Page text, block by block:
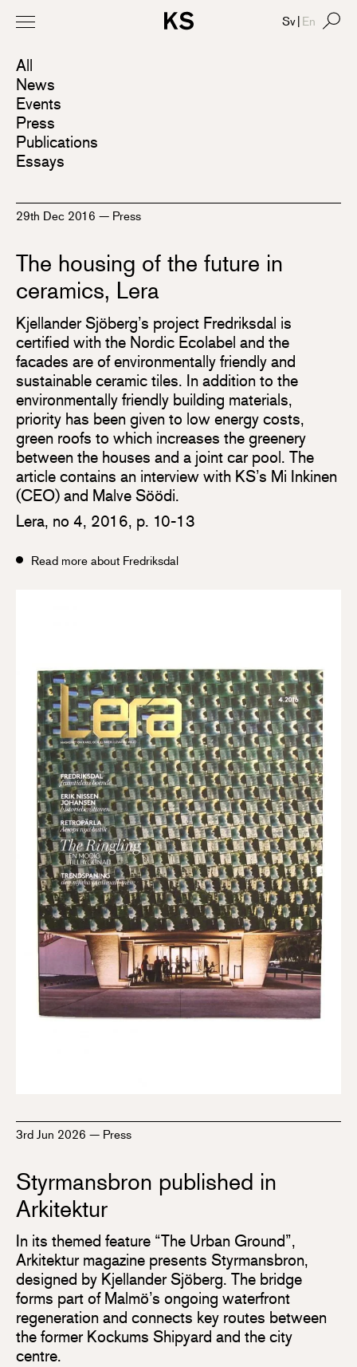
All
News
Events
Press
Publications
Essays
29th Dec 2016 — Press
The housing of the future in
ceramics, Lera
Kjellander Sjöberg’s project Fredriksdal is
certified with the Nordic Ecolabel and the
facades are of environmentally friendly and
sustainable ceramic tiles. In addition to the
environmentally friendly building materials,
priority has been given to low energy costs,
green roofs to which increases the greenery
between the houses and a joint car pool. The
article contains an interview with KS’s Mi Inkinen
(CEO) and Malve Söödi.
Lera, no 4, 2016, p. 10-13
Read more about Fredriksdal
3rd Jun 2026 — Press
Styrmansbron published in
Arkitektur
In its themed feature “The Urban Ground”,
Arkitektur magazine presents Styrmansbron,
designed by Kjellander Sjöberg. The bridge
forms part of Malmö’s ongoing waterfront
regeneration and connects key routes between
the former Kockums Shipyard and the city
centre.
Sv| En